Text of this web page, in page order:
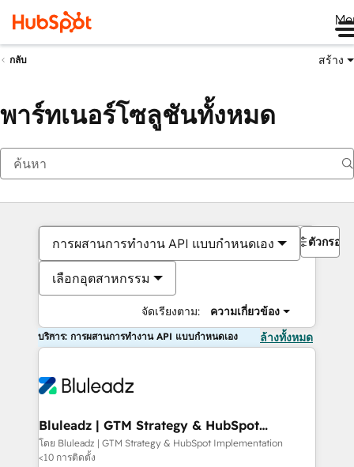
กลับ สร้าง
พาร์ทเนอร์โซลูชันทั้งหมด
การผสานการทำงาน API แบบกำหนดเอง
เลือกอุตสาหกรรม
จัดเรียงตาม: ความเกี่ยวข้อง
ตัวกรอง
บริการ: การผสานการทำงาน API แบบกำหนดเอง ล้างทั้งหมด
Bluleadz | GTM Strategy & HubSpot
Implementation
โดย Bluleadz | GTM Strategy & HubSpot Implementation
<10 การติดตั้ง